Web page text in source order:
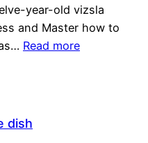
year-old vizsla
and Master how to
Read more
dish